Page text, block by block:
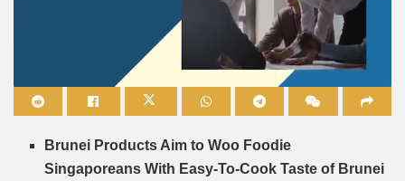
Brunei Products Aim to Woo Foodie
Singaporeans With Easy-To-Cook Taste of Brunei